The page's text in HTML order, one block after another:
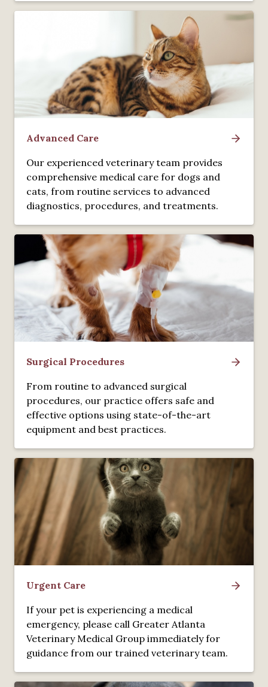
Advanced Care
Our experienced veterinary team provides
comprehensive medical care for dogs and
cats, from routine services to advanced
diagnostics, procedures, and treatments.
Surgical Procedures
From routine to advanced surgical
procedures, our practice offers safe and
effective options using state-of-the-art
equipment and best practices.
Urgent Care
If your pet is experiencing a medical
emergency, please call Greater Atlanta
Veterinary Medical Group immediately for
guidance from our trained veterinary team.